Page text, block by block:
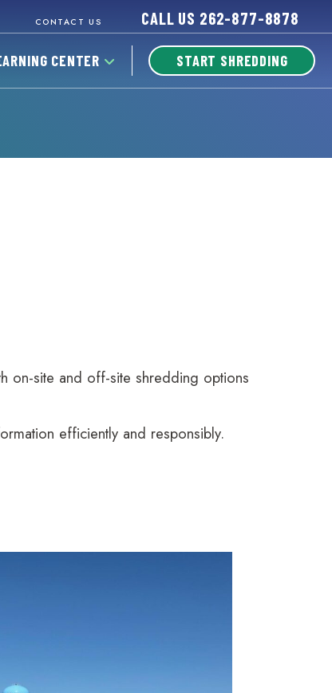
CONTACT US CALL US 262-877-8878
CENTER START SHREDDING
on-site and off-site shredding options
efficiently and responsibly.